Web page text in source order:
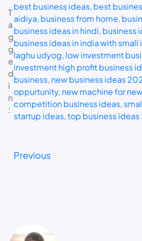
T
a
g
g
e
d
i
n
:
best business ideas, best
aidiya, business from home,
business ideas in hindi, business
business ideas in india with
laghu udyog, low investment
investment high profit business
business, new business ideas
oppurtunity, new machine for
competition business ideas,
startup ideas, top business
Previous